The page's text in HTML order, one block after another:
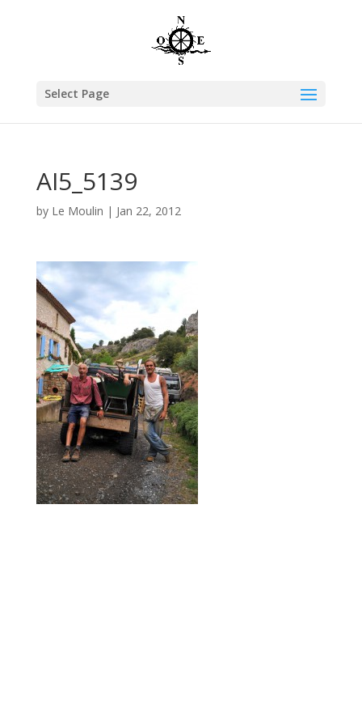
Select Page
AI5_5139
by Le Moulin | Jan 22, 2012